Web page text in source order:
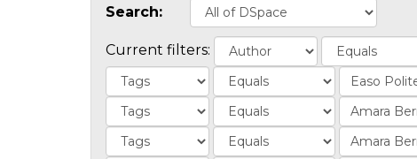
Search:
Current filters: